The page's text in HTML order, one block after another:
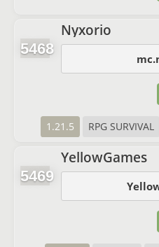
5468
Nyxorio
1.21.5 RPG SURVIVAL
5469
YellowGames